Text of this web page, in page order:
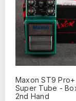
Maxon ST9 Pro+
Super Tube -
2nd Hand